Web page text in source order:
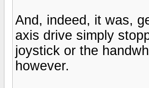
And, indeed, it was,
axis drive simply
joystick or the
however.